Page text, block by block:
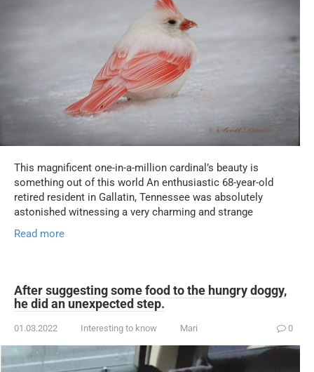
This magnificent one-in-a-million cardinal’s beauty is
something out of this world An enthusiastic 68-year-old
retired resident in Gallatin, Tennessee was absolutely
astonished witnessing a very charming and strange
Read more
After suggesting some food to the hungry doggy,
he did an unexpected step.
01.03.2022 Interesting to know Mari 0